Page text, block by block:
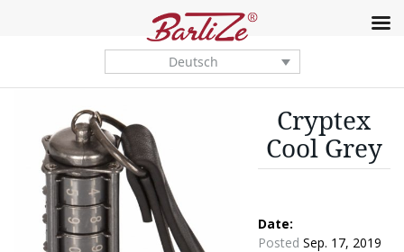
Deutsch
Cryptex
Cool Grey
Date:
Posted Sep. 17, 2019